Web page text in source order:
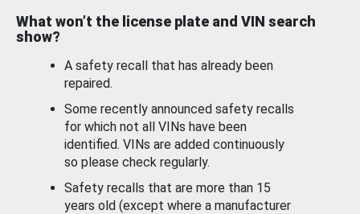
What won’t the license plate and VIN search
show?
A safety recall that has already been
repaired.
Some recently announced safety recalls
for which not all VINs have been
identified. VINs are added continuously
so please check regularly.
Safety recalls that are more than 15
years old (except where a manufacturer